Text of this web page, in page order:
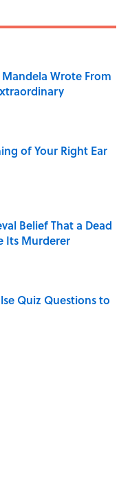
Wrote From
of Your Right Ear
Belief That a Dead
Its Murderer
Quiz Questions to